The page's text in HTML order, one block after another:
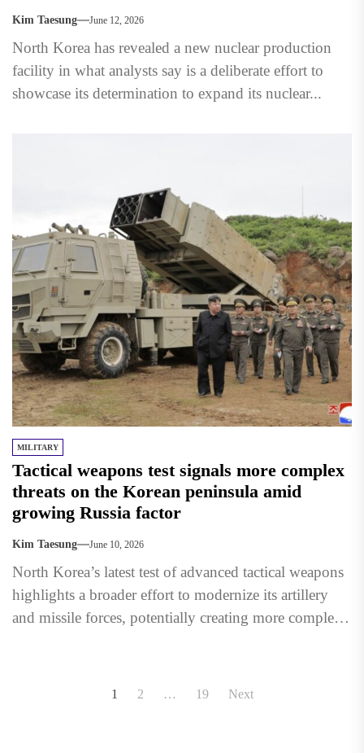
Kim Taesung June 12, 2026
North Korea has revealed a new nuclear production
facility in what analysts say is a deliberate effort to
showcase its determination to expand its nuclear...
MILITARY
Tactical weapons test signals more complex
threats on the Korean peninsula amid
growing Russia factor
Kim Taesung June 10, 2026
North Korea’s latest test of advanced tactical weapons
highlights a broader effort to modernize its artillery
and missile forces, potentially creating more complex
1 2 … 19 Next